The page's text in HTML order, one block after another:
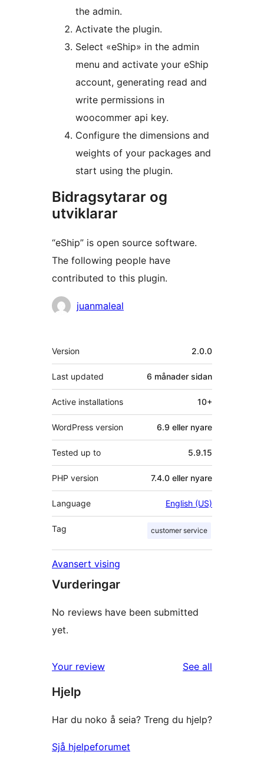
the admin.
Activate the plugin.
Select «eShip» in the admin
menu and activate your eShip
account, generating read and
write permissions in
woocommer api key.
Configure the dimensions and
weights of your packages and
start using the plugin.
Bidragsytarar og
utviklarar
“eShip” is open source software.
The following people have
contributed to this plugin.
Contributors
juanmaleal
Om
Version 2.0.0
Last updated 6 månader sidan
Active installations 10+
WordPress version 6.9 eller nyare
Tested up to 5.9.15
PHP version 7.4.0 eller nyare
Language English (US)
Tag customer service
Avansert vising
Vurderingar
No reviews have been submitted
yet.
Your review See all
Hjelp
Har du noko å seia? Treng du hjelp?
Sjå hjelpeforumet